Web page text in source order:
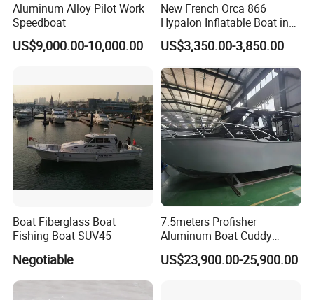
Aluminum Alloy Pilot Work
Speedboat
US$9,000.00-10,000.00
New French Orca 866
Hypalon Inflatable Boat in
Dark Grey Color for Rescue
US$3,350.00-3,850.00
Boat Fiberglass Boat
Fishing Boat SUV45
Negotiable
7.5meters Profisher
Aluminum Boat Cuddy
Closed Cabin Outboard
Motor Boat for Sea Fishing
US$23,900.00-25,900.00